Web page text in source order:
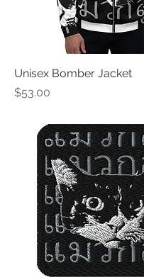
Unisex Bomber Jacket
Price
$53.00